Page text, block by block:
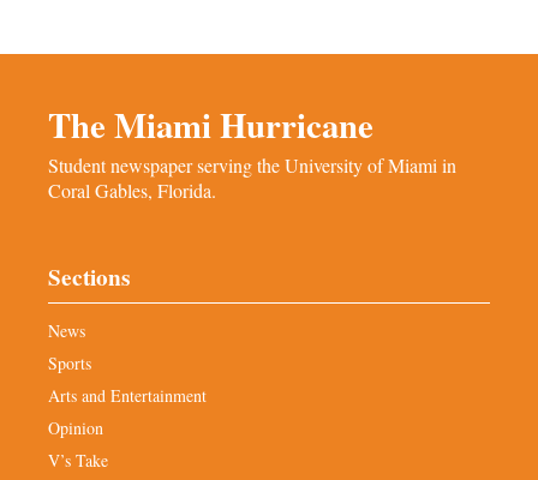
The Miami Hurricane
Student newspaper serving the University of Miami in
Coral Gables, Florida.
Sections
News
Sports
Arts and Entertainment
Opinion
V’s Take